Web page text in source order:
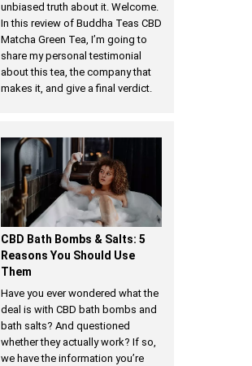
unbiased truth about it. Welcome.
In this review of Buddha Teas CBD
Matcha Green Tea, I’m going to
share my personal testimonial
about this tea, the company that
makes it, and give a final verdict.
CBD Bath Bombs & Salts: 5
Reasons You Should Use
Them
Have you ever wondered what the
deal is with CBD bath bombs and
bath salts? And questioned
whether they actually work? If so,
we have the information you’re